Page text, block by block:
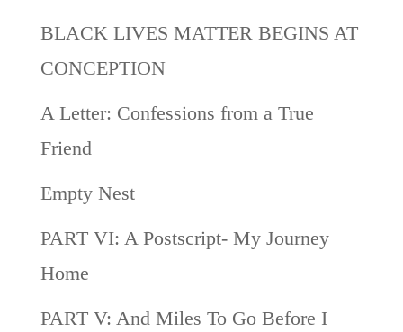
BLACK LIVES MATTER BEGINS AT
CONCEPTION
A Letter: Confessions from a True
Friend
Empty Nest
PART VI: A Postscript- My Journey
Home
PART V: And Miles To Go Before I